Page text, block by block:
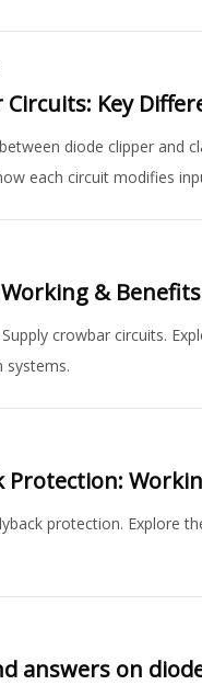
Key
diode clipper and
each circuit modifies
& Benefits
crowbar circuits.
systems.
Protection:
protection. Explore
answers on